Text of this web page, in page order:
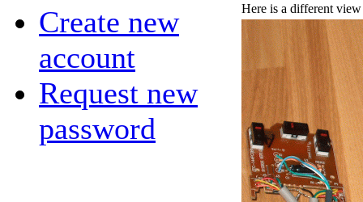
Create new
account
Request new
password
Here is a different